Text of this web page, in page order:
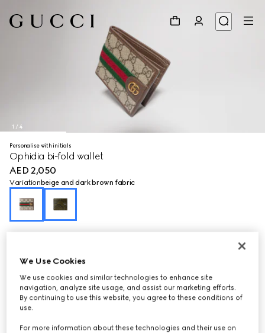
1 / 4
Personalise with initials
Ophidia bi-fold wallet
AED 2,050
Variation beige and dark brown fabric
We Use Cookies
We use cookies and similar technologies to enhance site
navigation, analyze site usage, and assist our marketing efforts.
By continuing to use this website, you agree to these conditions of
use.
For more information about these technologies and their use on